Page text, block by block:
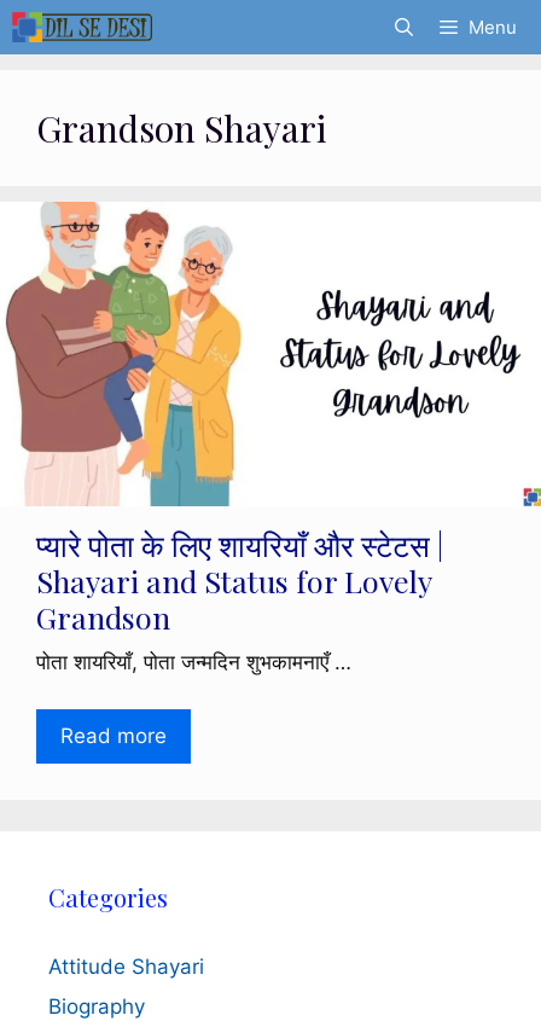
Skip
to
Menu
Grandson Shayari
प्यारे पोता के लिए शायरियाँ और स्टेटस |
Shayari and Status for Lovely
Grandson
पोता शायरियाँ, पोता जन्मदिन शुभकामनाएँ …
Read more
Categories
Attitude Shayari
Biography